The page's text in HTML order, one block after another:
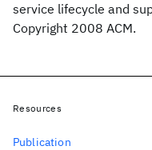
service lifecycle and
Copyright 2008 ACM.
Resources
Publication